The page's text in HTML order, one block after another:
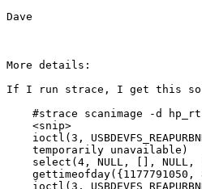
Dave
More details:
If I run strace, I get this
#strace scanimage -d
    <snip>
ioctl(3,
    temporarily unavailable)
select(4, NULL, [], NULL,
gettimeofday({1177791050,
ioctl(3,